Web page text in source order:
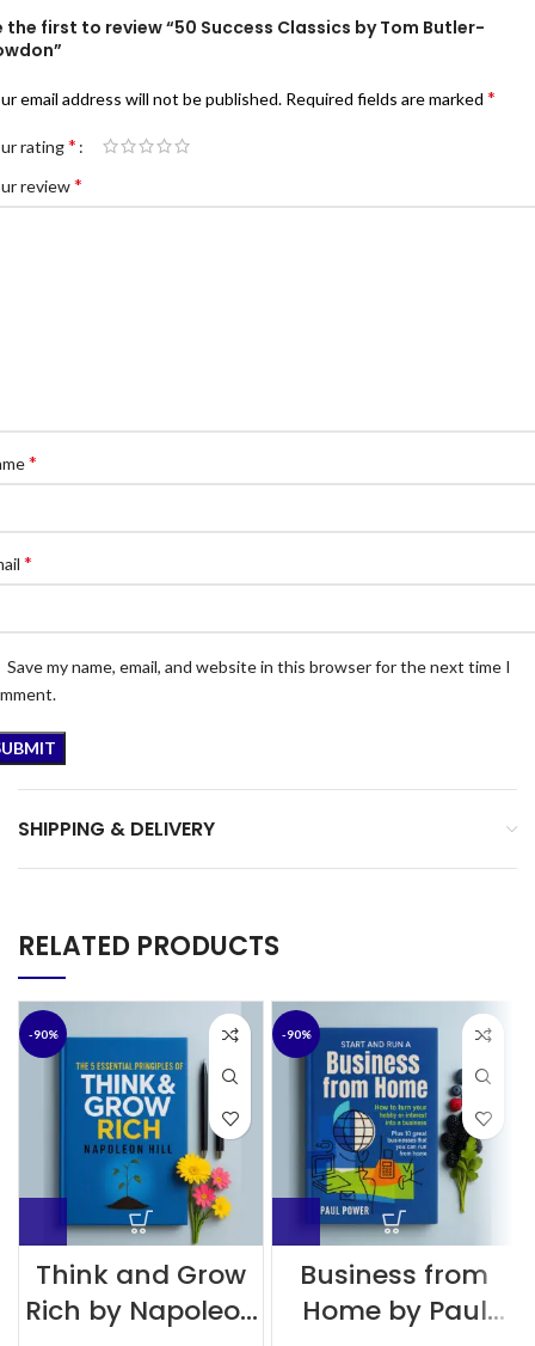
the first to review “50 Success Classics by Tom Butler-
email address will not be published. Required fields are marked *
rating*
review*
*
*
Save my name, email, and website in this browser for the next time I
SHIPPING & DELIVERY
RELATED PRODUCTS
-90%
Think and Grow
Rich by Napoleon
-90%
Business from
Home by Paul